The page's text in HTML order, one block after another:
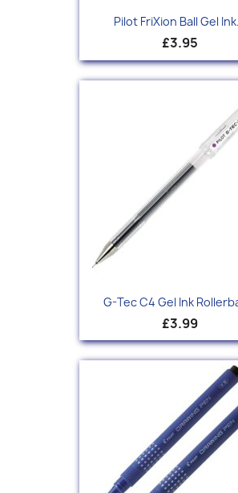
Pilot FriXion Ball Gel
£3.95
G-Tec C4 Gel Ink
£3.99